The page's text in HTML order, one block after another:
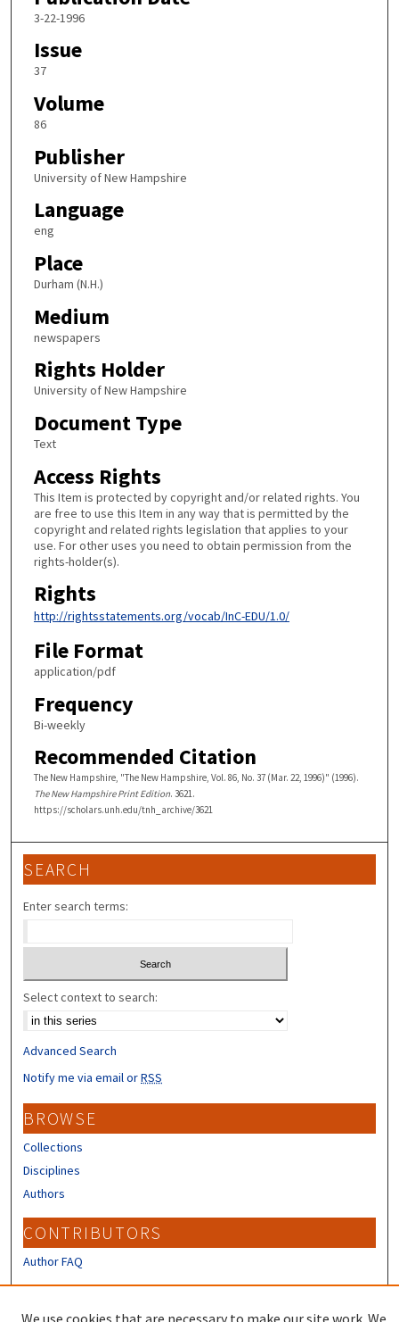
3-22-1996
Issue
37
Volume
86
Publisher
University of New Hampshire
Language
eng
Place
Durham (N.H.)
Medium
newspapers
Rights Holder
University of New Hampshire
Document Type
Text
Access Rights
This Item is protected by copyright and/or related rights. You
are free to use this Item in any way that is permitted by the
copyright and related rights legislation that applies to your
use. For other uses you need to obtain permission from the
rights-holder(s).
Rights
http://rightsstatements.org/vocab/InC-EDU/1.0/
File Format
application/pdf
Frequency
Bi-weekly
Recommended Citation
The New Hampshire, "The New Hampshire, Vol. 86, No. 37 (Mar. 22, 1996)" (1996).
The New Hampshire Print Edition. 3621.
https://scholars.unh.edu/tnh_archive/3621
SEARCH
Enter search terms:
Select context to search:
Advanced Search
Notify me via email orRSS
BROWSE
Collections
Disciplines
Authors
CONTRIBUTORS
Author FAQ
We use cookies that are necessary to make our site work. We